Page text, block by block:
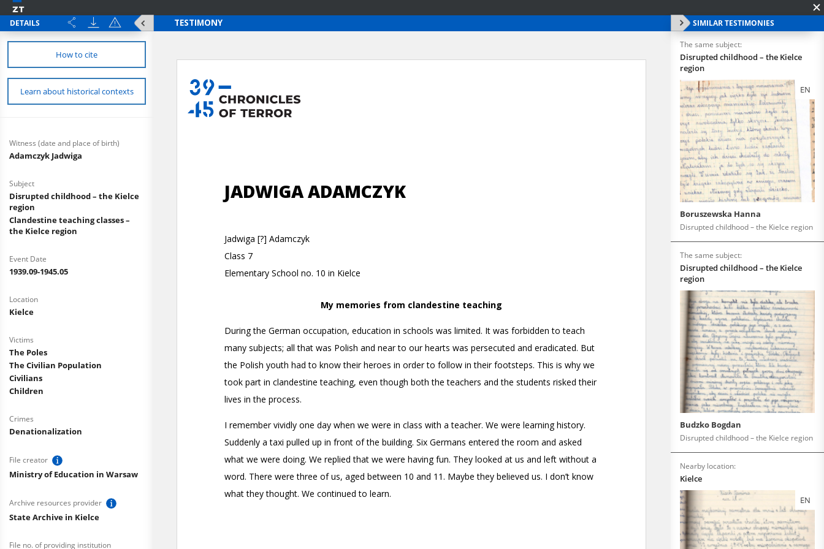
DETAILS
How to cite
Learn about historical contexts
Witness (date and place of birth)
Adamczyk Jadwiga
Subject
Disrupted childhood – the Kielce
region
Clandestine teaching classes –
the Kielce region
Event Date
1939.09-1945.05
Location
Kielce
Victims
The Poles
The Civilian Population
Civilians
Children
Crimes
Denationalization
File creator
Ministry of Education in Warsaw
Archive resources provider
State Archive in Kielce
File no. of providing institution
SIMILAR TESTIMONIES
The same subject:
Disrupted childhood – the Kielce
region
EN
Boruszewska Hanna
Disrupted childhood – the Kielce region
The same subject:
Disrupted childhood – the Kielce
region
Budzko Bogdan
Disrupted childhood – the Kielce region
Nearby location:
Kielce
EN